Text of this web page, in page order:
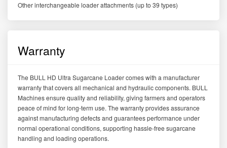
Other interchangeable loader attachments (up to 39 types)
Warranty
The BULL HD Ultra Sugarcane Loader comes with a manufacturer
warranty that covers all mechanical and hydraulic components. BULL
Machines ensure quality and reliability, giving farmers and operators
peace of mind for long-term use. The warranty provides assurance
against manufacturing defects and guarantees performance under
normal operational conditions, supporting hassle-free sugarcane
handling and loading operations.